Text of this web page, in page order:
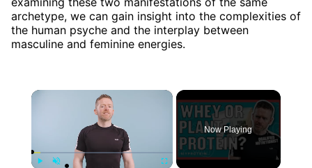
archetype, we can gain insight into the complexities of
the human psyche and the interplay between
masculine and feminine energies.
×
Now Playing